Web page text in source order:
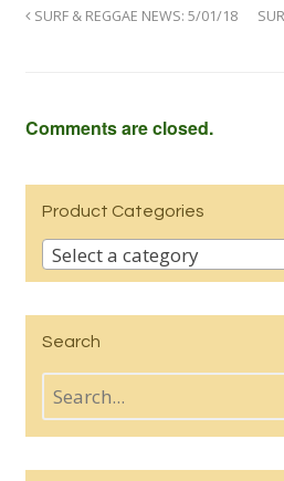
SURF & REGGAE NEWS: 5/01/18
Comments are closed.
Product Categories
Select a category
Search